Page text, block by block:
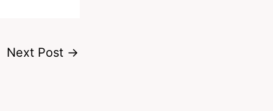
Next Post →